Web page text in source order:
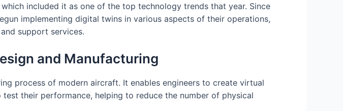
included it as one of the top technology trends that year. Since
implementing digital twins in various aspects of their operations,
support services.
and Manufacturing
process of modern aircraft. It enables engineers to create virtual
their performance, helping to reduce the number of physical